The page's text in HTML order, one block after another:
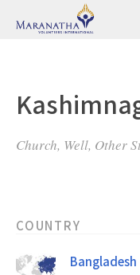
Church, Well, Other
COUNTRY
Bangladesh